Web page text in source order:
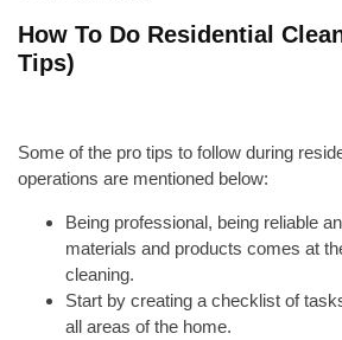
How To Do Residential
Tips)
Some of the pro tips to follow during
operations are mentioned below:
Being professional, being reliable
materials and products comes at
cleaning.
Start by creating a checklist of
all areas of the home.